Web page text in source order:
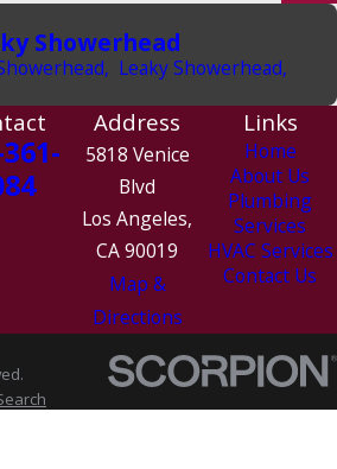
Showerhead
, Leaky Showerhead,
Address
5818 Venice
Blvd
Los Angeles,
CA 90019
Map &
Directions
Links
Home
About Us
Plumbing
Services
HVAC Services
Contact Us